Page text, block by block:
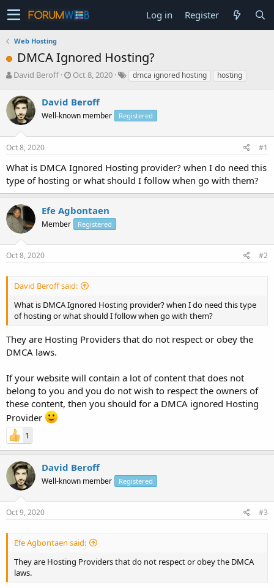
Log in Register
Web Hosting
DMCA Ignored Hosting?
T
r
e
a
s
t
a
r
t
e
r
David Beroff
S
r
t
a
Oct 8, 2020 dmca ignored hosting hosting
David Beroff
Well-known member Registered
Oct 8, 2020 #1
What is DMCA Ignored Hosting provider? when I do need this
type of hosting or what should I follow when go with them?
Efe Agbontaen
Member Registered
Oct 8, 2020 #2
David Beroff said:
What is DMCA Ignored Hosting provider? when I do need this type
of hosting or what should I follow when go with them?
They are Hosting Providers that do not respect or obey the
DMCA laws.
If your website will contain a lot of content that does not
belong to you and you do not wish to respect the owners of
these content, then you should for a DMCA ignored Hosting
Provider
1
David Beroff
Well-known member Registered
Oct 9, 2020 #3
Efe Agbontaen said:
They are Hosting Providers that do not respect or obey the DMCA
laws.